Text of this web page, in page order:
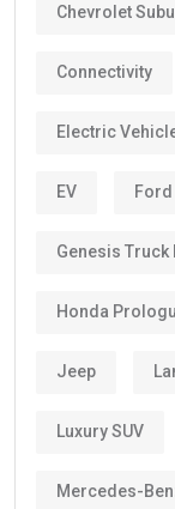
Chevrolet
Connectivity
Electric
EV Ford
Genesis
Honda
Jeep
Luxury SUV
Mercedes-